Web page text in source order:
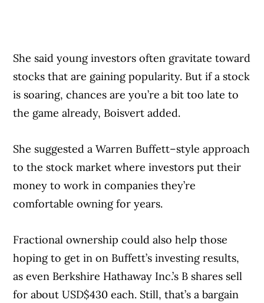
She said young investors often gravitate toward
stocks that are gaining popularity. But if a stock
is soaring, chances are you’re a bit too late to
the game already, Boisvert added.
She suggested a Warren Buffett–style approach
to the stock market where investors put their
money to work in companies they’re
comfortable owning for years.
Fractional ownership could also help those
hoping to get in on Buffett’s investing results,
as even Berkshire Hathaway Inc.’s B shares sell
for about USD$430 each. Still, that’s a bargain